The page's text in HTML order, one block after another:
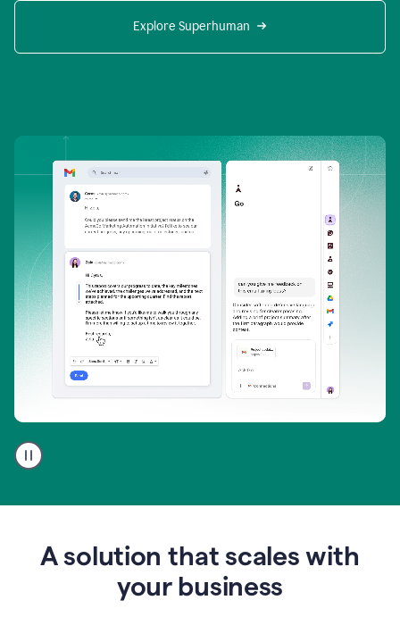
Explore Superhuman
user
using
to
A solution that scales with
your business